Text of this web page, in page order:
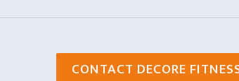
CONTACT DECORE